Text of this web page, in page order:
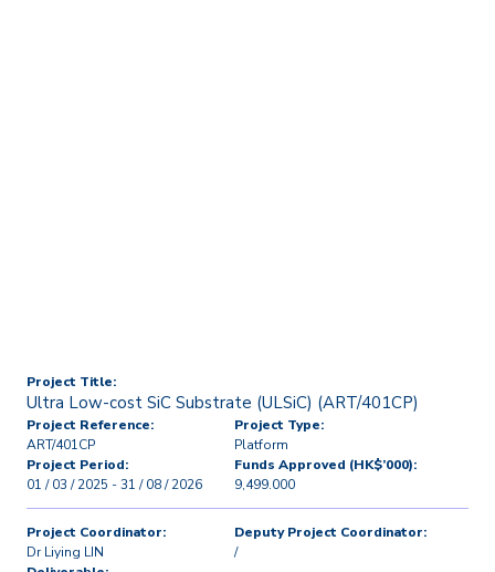
Project Title:
Ultra Low-cost SiC Substrate (ULSiC) (ART/401CP)
Project Reference:
ART/401CP
Project Type:
Platform
Project Period:
01 / 03 / 2025 - 31 / 08 / 2026
Funds Approved (HK$’000):
9,499.000
Project Coordinator:
Dr Liying LIN
Deputy Project Coordinator:
/